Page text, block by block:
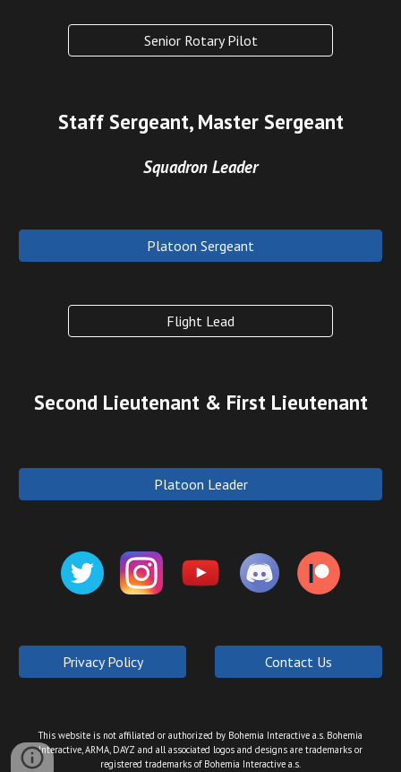
Senior Rotary Pilot
Staff Sergeant, Master Sergeant
Squadron Leader
Platoon Sergeant
Flight Lead
Second Lieutenant & First Lieutenant
Platoon Leader
Privacy Policy Contact Us
This website is not affiliated or authorized by Bohemia Interactive a.s. Bohemia
Interactive, ARMA, DAYZ and all associated logos and designs are trademarks or
registered trademarks of Bohemia Interactive a.s.